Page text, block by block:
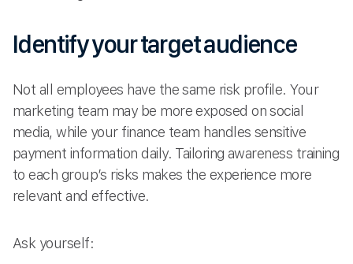
Identify your target audience
Not all employees have the same risk profile. Your
marketing team may be more exposed on social
media, while your finance team handles sensitive
payment information daily. Tailoring awareness training
to each group’s risks makes the experience more
relevant and effective.
Ask yourself: